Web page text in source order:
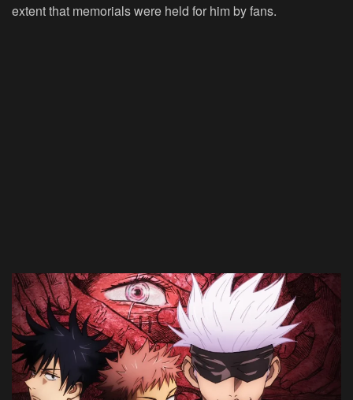
extent that memorials were held for him by fans.